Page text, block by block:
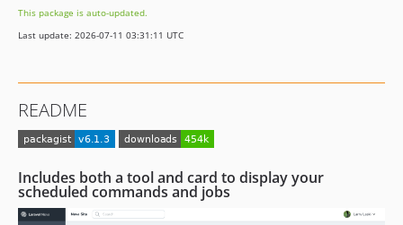
0.0.2
0.0.1
This package is auto-updated.
Last update: 2026-07-11 03:31:11 UTC
README
Includes both a tool and card to display your
scheduled commands and jobs